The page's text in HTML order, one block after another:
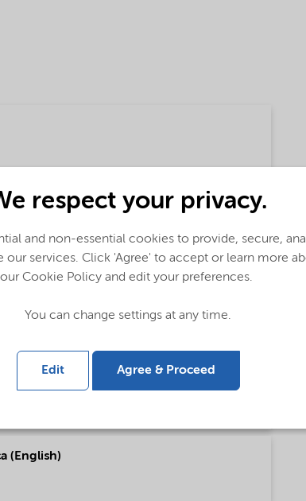
(English)
respect your privacy.
and non-essential cookies to provide, secure,
our services. Click 'Agree' to accept or learn more
our Cookie Policy and edit your preferences.
You can change settings at any time.
Edit Agree & Proceed